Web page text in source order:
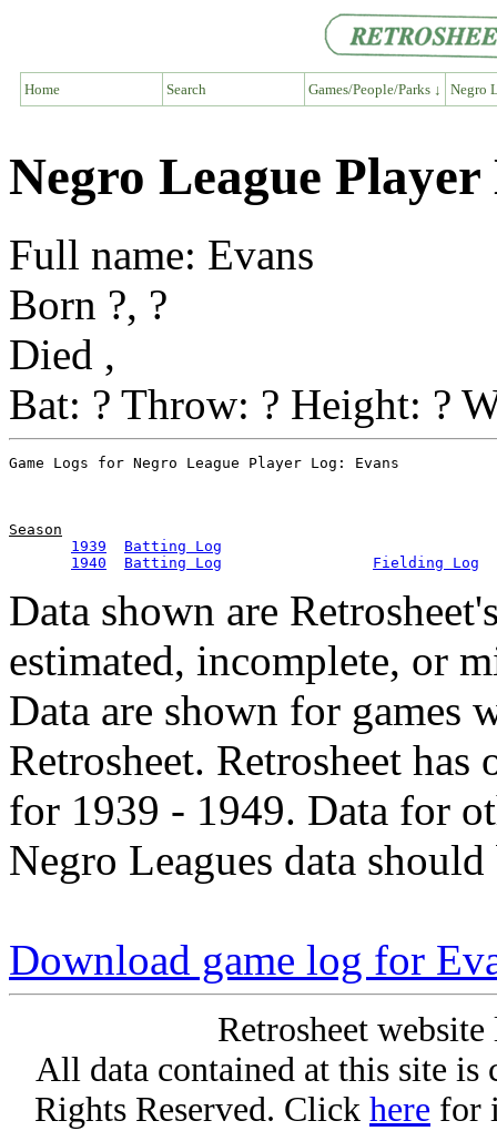
Home Search Games/People/Parks ↓ Negro
Negro League
Full name: Evans
Born ?, ?
Died ,
Bat: ? Throw: ? Height: ?
Season
1939
Batting Log
1940
Batting Log Fielding Log
Data shown are
estimated, incomplete, or
Data are shown for games
Retrosheet. Retrosheet
for 1939 - 1949. Data for
Negro Leagues data
Download game log for
Retrosheet
All data contained at this site
Rights Reserved. Click here for